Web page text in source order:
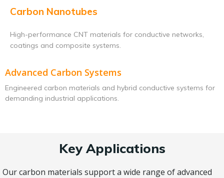
Carbon Nanotubes
High-performance CNT materials for conductive networks,
coatings and composite systems.
Advanced Carbon Systems
Engineered carbon materials and hybrid conductive systems for
demanding industrial applications.
Key Applications
Our carbon materials support a wide range of advanced